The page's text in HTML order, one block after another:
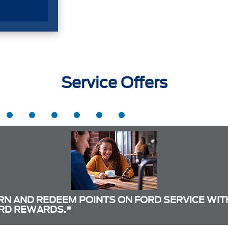
Service Offers
AND REDEEM POINTS ON FORD SERVICE
REWARDS.*